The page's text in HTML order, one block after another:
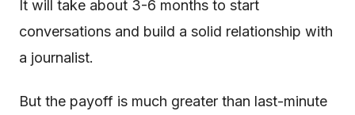
It will take about 3-6 months to start
conversations and build a solid relationship with
a journalist.
But the payoff is much greater than last-minute